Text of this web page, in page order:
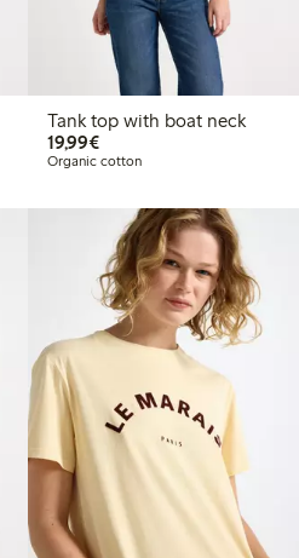
Tank top with boat neck
19,99€€19.99
Organic cotton